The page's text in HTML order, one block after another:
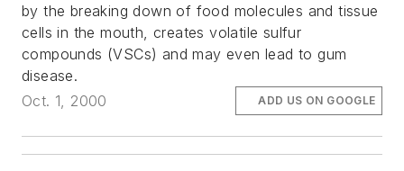
by the breaking down of food molecules and tissue
cells in the mouth, creates volatile sulfur
compounds (VSCs) and may even lead to gum
disease.
Oct. 1, 2000
ADD US ON GOOGLE